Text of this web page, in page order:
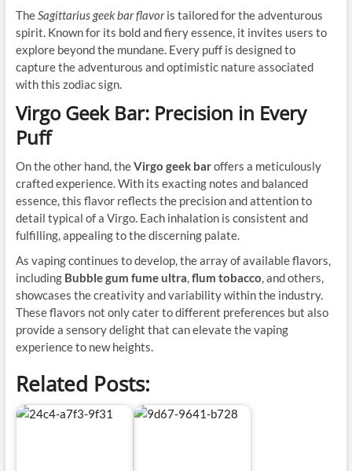
TheSagittarius geek bar flavoris tailored for the adventurous
spirit. Known for its bold and fiery essence, it invites users to
explore beyond the mundane. Every puff is designed to
capture the adventurous and optimistic nature associated
with this zodiac sign.
Virgo Geek Bar: Precision in Every
Puff
On the other hand, theVirgo geek baroffers a meticulously
crafted experience. With its exacting notes and balanced
essence, this flavor reflects the precision and attention to
detail typical of a Virgo. Each inhalation is consistent and
fulfilling, appealing to the discerning palate.
As vaping continues to develop, the array of available flavors,
including Bubble gum fume ultra,flum tobacco, and others,
showcases the creativity and variability within the industry.
These flavors not only cater to different preferences but also
provide a sensory delight that can elevate the vaping
experience to new heights.
Related Posts: